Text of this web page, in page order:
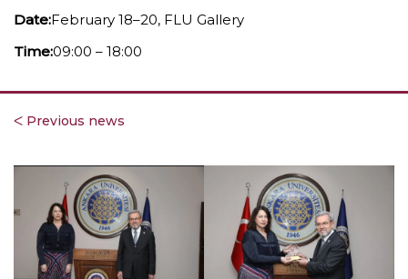
Date:‎February 18–20, FLU Gallery
Time:‎09:00 – 18:00
ᐸ Previous news